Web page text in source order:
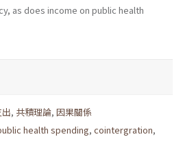
as does income on public health
, 共積理論, 因果關係
health spending, cointergration,